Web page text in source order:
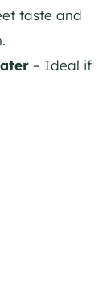
taste and
– Ideal if